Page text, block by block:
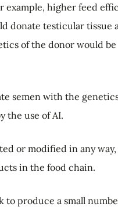
example, higher feed
donate testicular tissue
of the donor would be
semen with the
the use of AI.
or modified in any
in the food chain.
to produce a small